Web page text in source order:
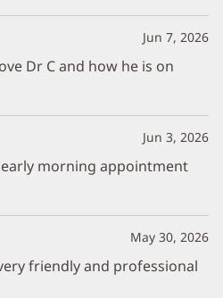
Jun 7, 2026
Dr C and how he is on
Jun 3, 2026
morning appointment
May 30, 2026
friendly and professional